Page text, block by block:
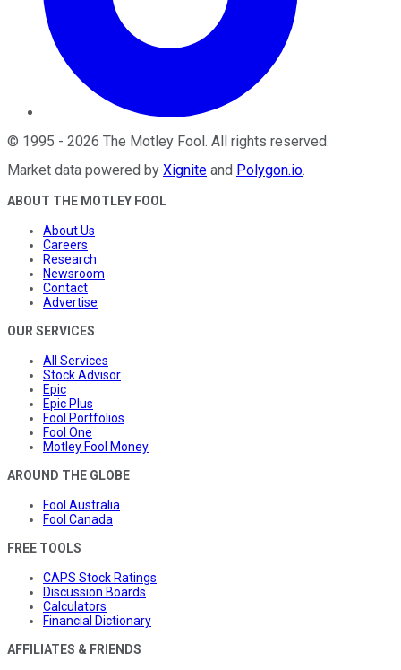
© 1995 - 2026 The Motley Fool. All rights reserved.
Market data powered by Xignite and Polygon.io.
ABOUT THE MOTLEY FOOL
About Us
Careers
Research
Newsroom
Contact
Advertise
OUR SERVICES
All Services
Stock Advisor
Epic
Epic Plus
Fool Portfolios
Fool One
Motley Fool Money
AROUND THE GLOBE
Fool Australia
Fool Canada
FREE TOOLS
CAPS Stock Ratings
Discussion Boards
Calculators
Financial Dictionary
AFFILIATES & FRIENDS